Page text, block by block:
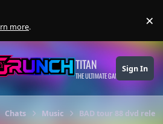
more. ×
TITAN
THE ULTIMATE GAMING THEME
Sign In
Chats Music BAD tour 88 dvd